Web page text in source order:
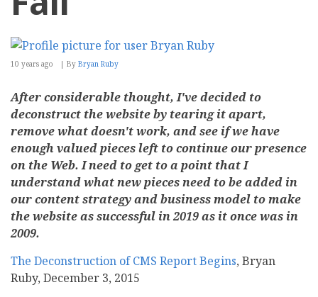
10 years ago By Bryan Ruby
After considerable thought, I've decided to
deconstruct the website by tearing it apart,
remove what doesn't work, and see if we have
enough valued pieces left to continue our presence
on the Web. I need to get to a point that I
understand what new pieces need to be added in
our content strategy and business model to make
the website as successful in 2019 as it once was in
2009.
The Deconstruction of CMS Report Begins, Bryan
Ruby, December 3, 2015